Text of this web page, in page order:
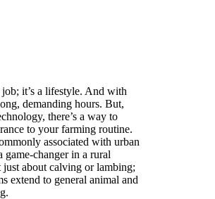
it’s a lifestyle. And with
demanding hours. But,
there’s a way to
to your farming routine.
associated with urban
game-changer in a rural
just about calving or lambing;
extend to general animal and